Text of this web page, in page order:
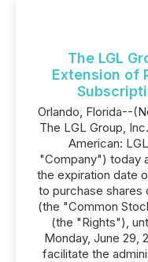
The LGL
Extension of
Orlando, Florida--
The LGL Group,
American:
"Company") today
the expiration date
to purchase
(the "Common
(the "Rights"),
Monday, June 29,
facilitate the